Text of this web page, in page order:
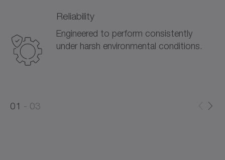
Reliability
Engineered to perform consistently
under harsh environmental conditions.
01
03